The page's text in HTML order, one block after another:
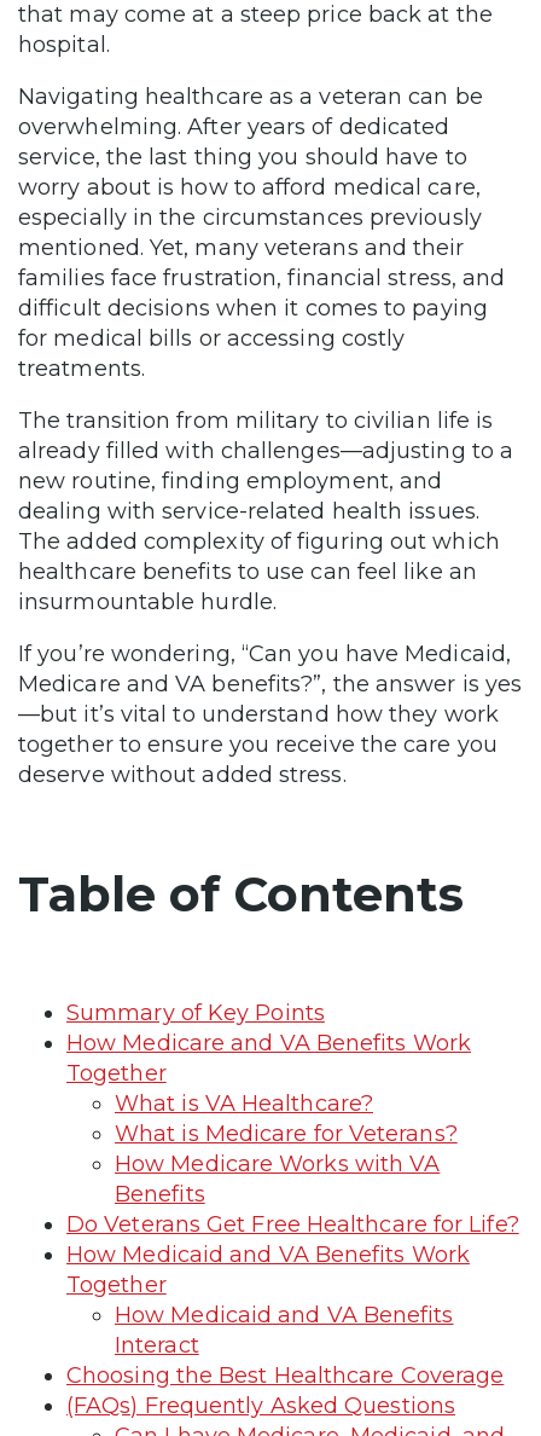
that may come at a steep price back at the
hospital.
Navigating healthcare as a veteran can be
overwhelming. After years of dedicated
service, the last thing you should have to
worry about is how to afford medical care,
especially in the circumstances previously
mentioned. Yet, many veterans and their
families face frustration, financial stress, and
difficult decisions when it comes to paying
for medical bills or accessing costly
treatments.
The transition from military to civilian life is
already filled with challenges—adjusting to a
new routine, finding employment, and
dealing with service-related health issues.
The added complexity of figuring out which
healthcare benefits to use can feel like an
insurmountable hurdle.
If you’re wondering, “Can you have Medicaid,
Medicare and VA benefits?”, the answer is yes
—but it’s vital to understand how they work
together to ensure you receive the care you
deserve without added stress.
Table of Contents
Summary of Key Points
How Medicare and VA Benefits Work
Together
What is VA Healthcare?
What is Medicare for Veterans?
How Medicare Works with VA
Benefits
Do Veterans Get Free Healthcare for Life?
How Medicaid and VA Benefits Work
Together
How Medicaid and VA Benefits
Interact
Choosing the Best Healthcare Coverage
(FAQs) Frequently Asked Questions